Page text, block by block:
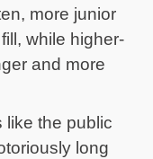
more junior
while higher-
and more
like the public
long